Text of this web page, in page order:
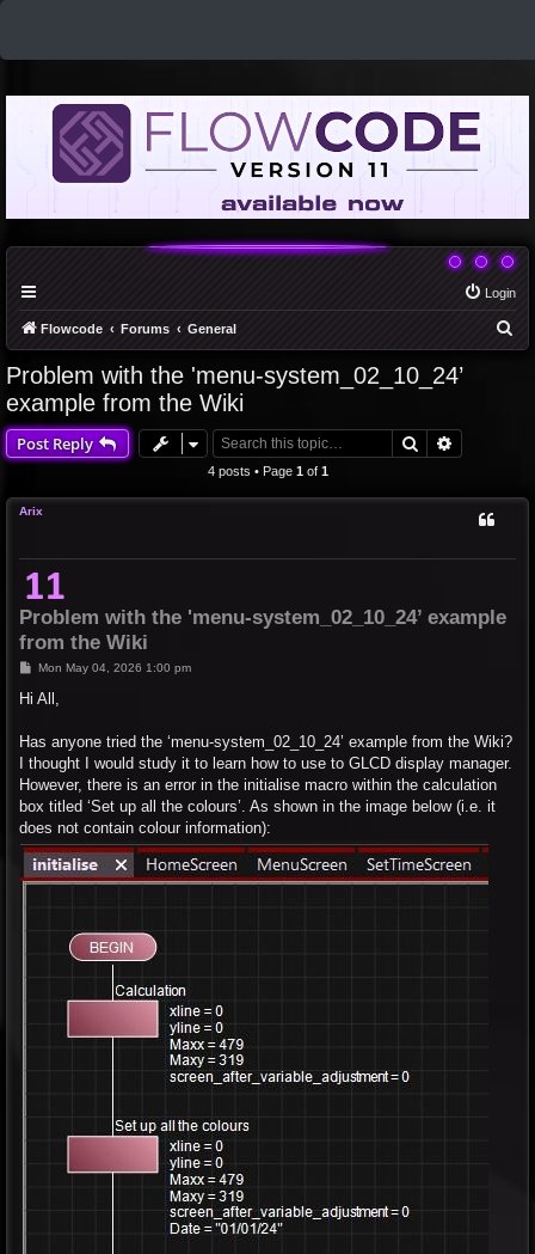
Login
Flowcode Forums General
Problem with the 'menu-system_02_10_24’
example from the Wiki
Post Reply Search
4 posts • Page 1of 1
Arix
Problem with the 'menu-system_02_10_24’ example
from the Wiki
PMon May 04, 2026 1:00 pm
Hi All,
Has anyone tried the ‘menu-system_02_10_24’ example from the Wiki?
I thought I would study it to learn how to use to GLCD display manager.
However, there is an error in the initialise macro within the calculation
box titled ‘Set up all the colours’. As shown in the image below (i.e. it
does not contain colour information):